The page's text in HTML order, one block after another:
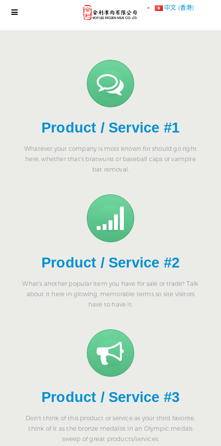
中文 (香港)
Product / Service #1
Whatever your company is most known for should go right
here, whether that's bratwurst or baseball caps or vampire
bat removal.
Product / Service #2
What's another popular item you have for sale or trade? Talk
about it here in glowing, memorable terms so site visitors
have to have it.
Product / Service #3
Don't think of this product or service as your third favorite,
think of it as the bronze medalist in an Olympic medals
sweep of great products/services.